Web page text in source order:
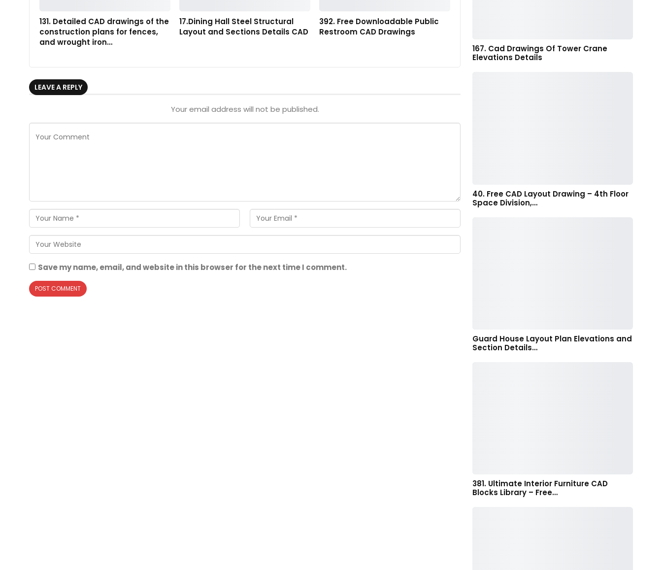
131. Detailed CAD drawings of the
construction plans for fences,
and wrought iron…
17.Dining Hall Steel Structural
Layout and Sections Details CAD
392. Free Downloadable Public
Restroom CAD Drawings
LEAVE A REPLY
Your email address will not be published.
Save my name, email, and website in this browser for the next time I comment.
167. Cad Drawings Of Tower Crane
Elevations Details
40. Free CAD Layout Drawing – 4th Floor
Space Division,…
Guard House Layout Plan Elevations and
Section Details…
381. Ultimate Interior Furniture CAD
Blocks Library – Free…